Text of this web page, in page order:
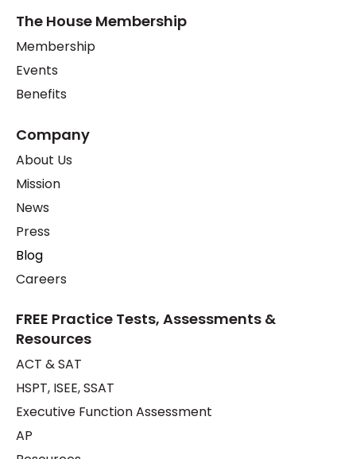
The House Membership
Membership
Events
Benefits
Company
About Us
Mission
News
Press
Blog
Careers
FREE Practice Tests, Assessments &
Resources
ACT & SAT
HSPT, ISEE, SSAT
Executive Function Assessment
AP